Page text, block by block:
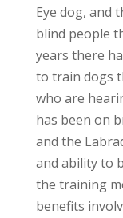
Eye dog, and
blind people
years there
to train dogs
who are
has been on
and the
and ability to
the training
benefits